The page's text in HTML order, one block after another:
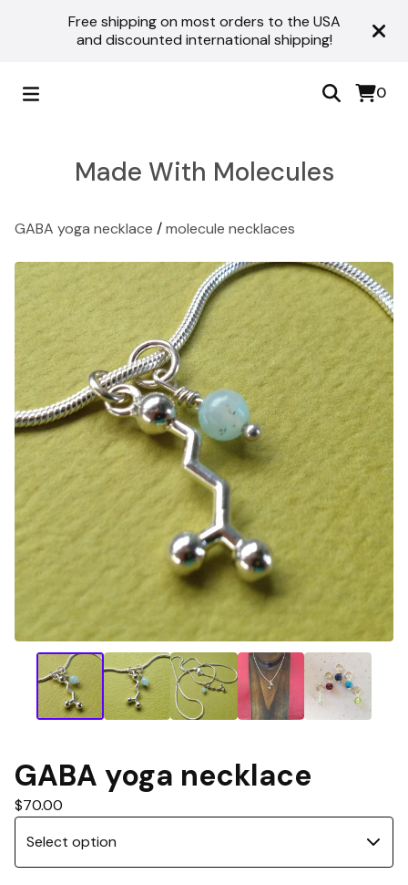
Free shipping on most orders to the USA
and discounted international shipping!
0
Made With Molecules
GABA yoga necklace /molecule necklaces
GABA yoga necklace
$70.00